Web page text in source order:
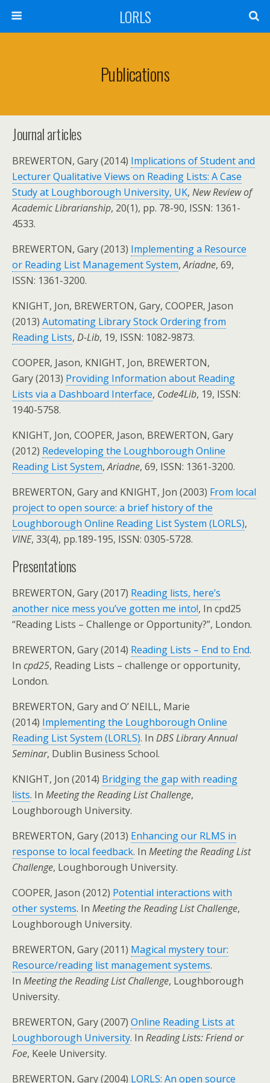
LORLS
Publications
Journal articles
BREWERTON, Gary (2014) Implications of Student and
Lecturer Qualitative Views on Reading Lists: A Case
Study at Loughborough University, UK, New Review of
Academic Librarianship, 20(1), pp. 78-90, ISSN: 1361-
4533.
BREWERTON, Gary (2013) Implementing a Resource
or Reading List Management System,Ariadne, 69,
ISSN: 1361-3200.
KNIGHT, Jon, BREWERTON, Gary, COOPER, Jason
(2013) Automating Library Stock Ordering from
Reading Lists, D-Lib, 19, ISSN: 1082-9873.
COOPER, Jason, KNIGHT, Jon, BREWERTON,
Gary (2013) Providing Information about Reading
Lists via a Dashboard Interface, Code4Lib, 19, ISSN:
1940-5758.
KNIGHT, Jon, COOPER, Jason, BREWERTON, Gary
(2012) Redeveloping the Loughborough Online
Reading List System,Ariadne, 69, ISSN: 1361-3200.
BREWERTON, Gary and KNIGHT, Jon (2003) From local
project to open source: a brief history of the
Loughborough Online Reading List System (LORLS),
VINE, 33(4), pp.189-195, ISSN: 0305-5728.
Presentations
BREWERTON, Gary (2017) Reading lists, here’s
another nice mess you’ve gotten me into!, In cpd25
“Reading Lists – Challenge or Opportunity?”, London.
BREWERTON, Gary (2014) Reading Lists – End to End.
In cpd25, Reading Lists – challenge or opportunity,
London.
BREWERTON, Gary and O’ NEILL, Marie
(2014) Implementing the Loughborough Online
Reading List System (LORLS). In DBS Library Annual
Seminar, Dublin Business School.
KNIGHT, Jon (2014) Bridging the gap with reading
lists. In Meeting the Reading List Challenge,
Loughborough University.
BREWERTON, Gary (2013) Enhancing our RLMS in
response to local feedback. In Meeting the Reading List
Challenge, Loughborough University.
COOPER, Jason (2012) Potential interactions with
other systems. In Meeting the Reading List Challenge,
Loughborough University.
BREWERTON, Gary (2011) Magical mystery tour:
Resource/reading list management systems.
In Meeting the Reading List Challenge, Loughborough
University.
BREWERTON, Gary (2007) Online Reading Lists at
Loughborough University. In Reading Lists: Friend or
Foe, Keele University.
BREWERTON, Gary (2004) LORLS: An open source